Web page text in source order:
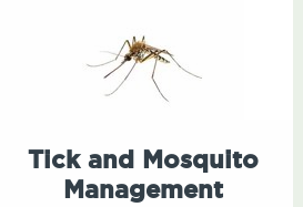
Tick and Mosquito
Management